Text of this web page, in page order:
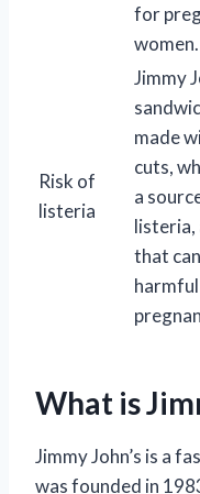
for
women.
Risk of
listeria
Jimmy
made
cuts,
a
listeria,
that
What is
Jimmy John’s is a
was founded in